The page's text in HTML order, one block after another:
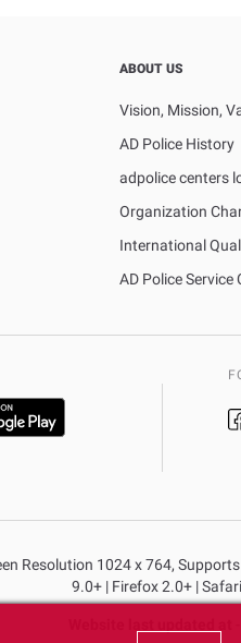
ABOUT US
Vision, Mission,
AD Police History
adpolice centers
Organization
International
AD Police Service
Resolution 1024 x 764,
9.0+ | Firefox 2.0+ |